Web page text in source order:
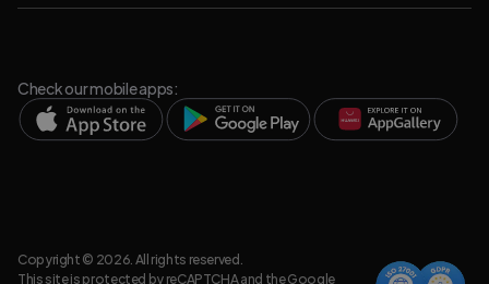
Check our mobile apps:
Copyright © 2026. All rights reserved.
This site is protected by reCAPTCHA and the Google